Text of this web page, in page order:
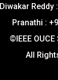
Diwakar
Pranathi :
©IEEE
All